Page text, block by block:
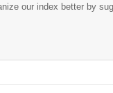
our index better by